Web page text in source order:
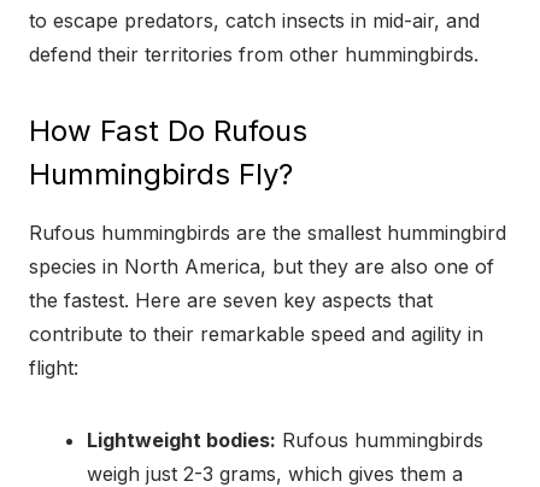
to escape predators, catch insects in mid-air, and
defend their territories from other hummingbirds.
How Fast Do Rufous
Hummingbirds Fly?
Rufous hummingbirds are the smallest hummingbird
species in North America, but they are also one of
the fastest. Here are seven key aspects that
contribute to their remarkable speed and agility in
flight:
Lightweight bodies: Rufous hummingbirds
weigh just 2-3 grams, which gives them a